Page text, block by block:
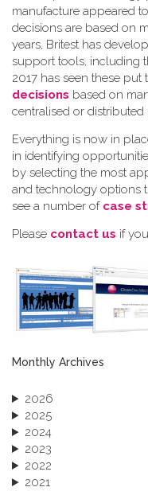
manufacture appeared
decisions are based on
years, Britest has
support tools, including
2017 has seen these put
decisions based on
centralised or distributed
Everything is now in
in identifying
by selecting the most
and technology options
see a number of case
Please contact us if
Monthly Archives
2026
2025
2024
2023
2022
2021